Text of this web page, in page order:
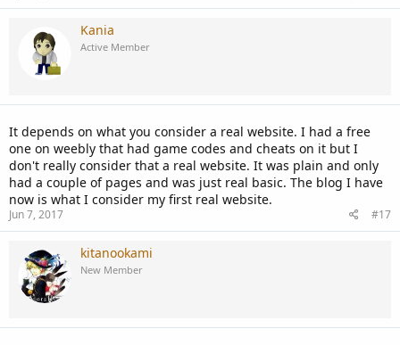
Kania
Active Member
It depends on what you consider a real website. I had a free
one on weebly that had game codes and cheats on it but I
don't really consider that a real website. It was plain and only
had a couple of pages and was just real basic. The blog I have
now is what I consider my first real website.
Jun 7, 2017 #17
kitanookami
New Member